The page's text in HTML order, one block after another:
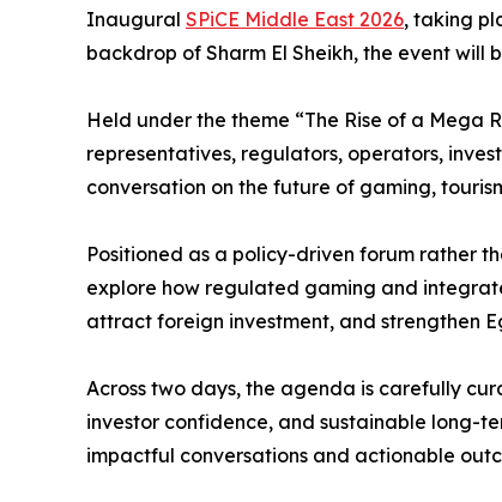
Inaugural SPiCE Middle East 2026, taking
backdrop of Sharm El Sheikh, the event will
Held under the theme “The Rise of a Mega
representatives, regulators, operators,
conversation on the future of gaming,
Positioned as a policy-driven forum rather
explore how regulated gaming and
attract foreign investment, and strengthen
Across two days, the agenda is carefully
investor confidence, and sustainable long-
impactful conversations and actionable